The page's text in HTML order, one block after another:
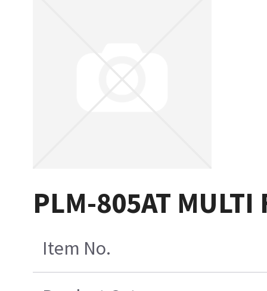
PLM-805AT MULTI
Item No.